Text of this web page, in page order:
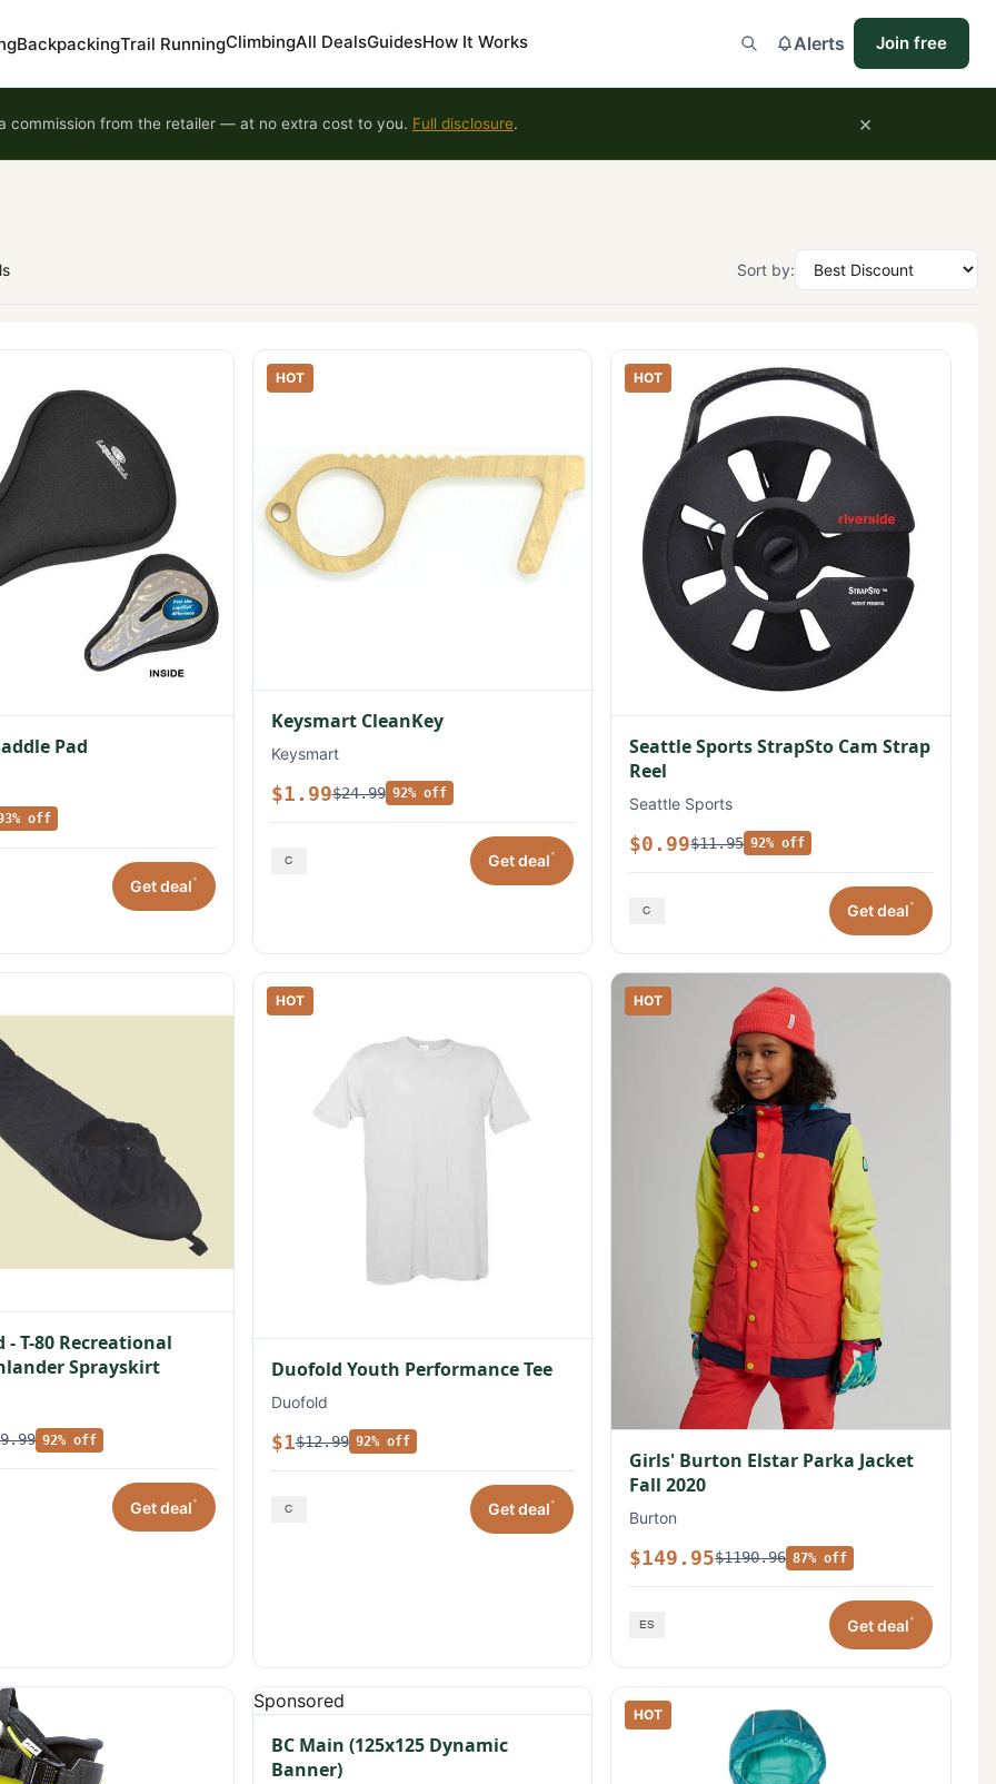
BackpackingTrail RunningClimbingAll DealsGuidesHow It Works Alerts Join free
commission from the retailer — at no extra cost to you. Full disclosure. ×
Sort by:
Pad
off
Get deal*
HOT
Keysmart CleanKey
Keysmart
$1.99$24.99 92% off
Get deal*
HOT
Seattle Sports StrapSto Cam Strap
Reel
Seattle Sports
$0.99$11.95 92% off
Get deal*
- T-80 Recreational
Sprayskirt
92% off
Get deal*
HOT
Duofold Youth Performance Tee
Duofold
$1$12.99 92% off
Get deal*
HOT
Girls' Burton Elstar Parka Jacket
Fall 2020
Burton
$149.95$1190.96 87% off
Get deal*
Sponsored
BC Main (125x125 Dynamic
Banner)
HOT